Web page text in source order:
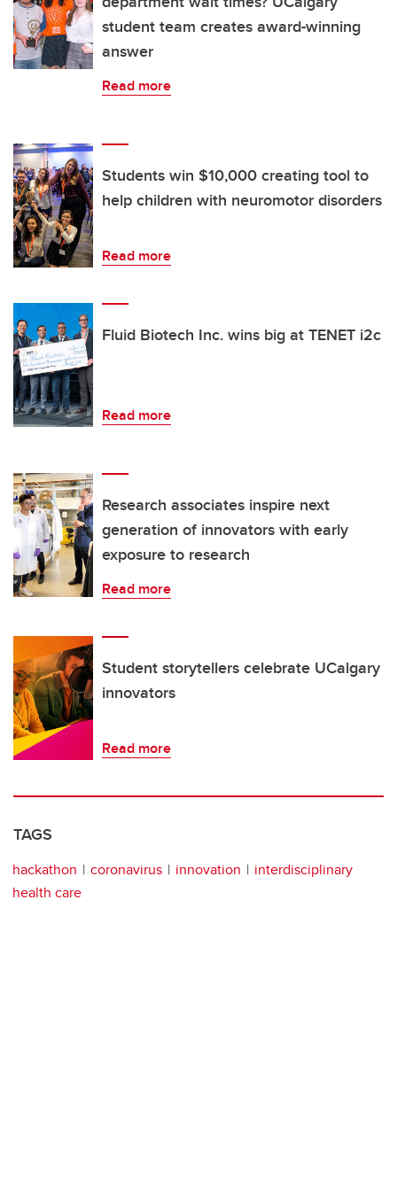
student team creates award-winning
answer
Read more
Students win $10,000 creating tool to
help children with neuromotor disorders
Read more
Fluid Biotech Inc. wins big at TENET i2c
Read more
Research associates inspire next
generation of innovators with early
exposure to research
Read more
Student storytellers celebrate UCalgary
innovators
Read more
TAGS
hackathon coronavirus innovation
interdisciplinary
health care